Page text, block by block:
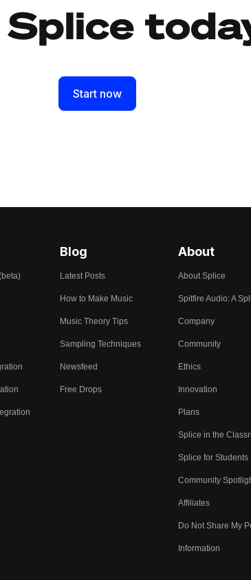
Start now
Blog
Latest Posts
How to Make Music
Music Theory Tips
Sampling Techniques
Newsfeed
Free Drops
About
About Splice
Spitfire Audio: A
Company
Community
Ethics
Innovation
Plans
Splice in the
Splice for Students
Community
Affiliates
Do Not Share My
Information